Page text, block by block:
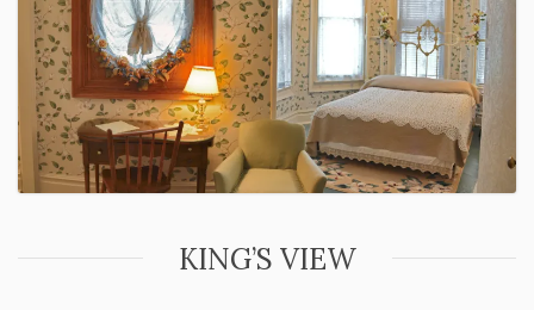
KING’S VIEW